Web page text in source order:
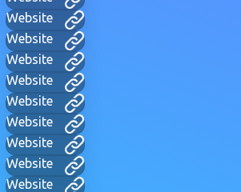
Website
Website
Website
Website
Website
Website
Website
Website
Website